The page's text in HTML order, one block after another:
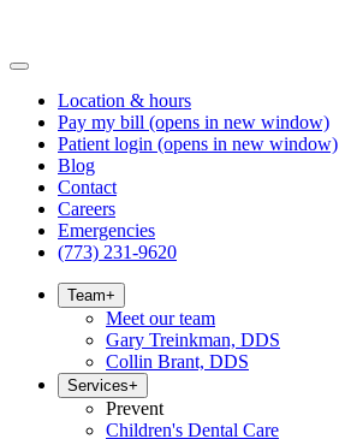
Location & hours
Pay my bill (opens in new window)
Patient login (opens in new window)
Blog
Contact
Careers
Emergencies
(773) 231-9620
Team+
Meet our team
Gary Treinkman, DDS
Collin Brant, DDS
Services+
Prevent
Children's Dental Care